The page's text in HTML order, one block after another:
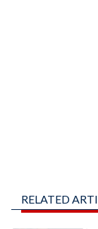
RELATED